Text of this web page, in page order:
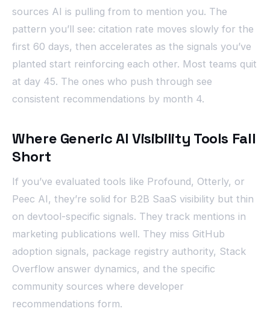
sources AI is pulling from to mention you. The
pattern you’ll see: citation rate moves slowly for the
first 60 days, then accelerates as the signals you’ve
planted start reinforcing each other. Most teams quit
at day 45. The ones who push through see
consistent recommendations by month 4.
Where Generic AI Visibility Tools Fall
Short
If you’ve evaluated tools like Profound, Otterly, or
Peec AI, they’re solid for B2B SaaS visibility but thin
on devtool-specific signals. They track mentions in
marketing publications well. They miss GitHub
adoption signals, package registry authority, Stack
Overflow answer dynamics, and the specific
community sources where developer
recommendations form.